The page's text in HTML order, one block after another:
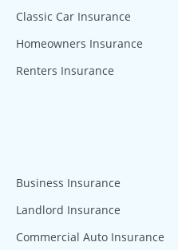
Classic Car Insurance
Homeowners Insurance
Renters Insurance
Business Insurance
Landlord Insurance
Commercial Auto Insurance